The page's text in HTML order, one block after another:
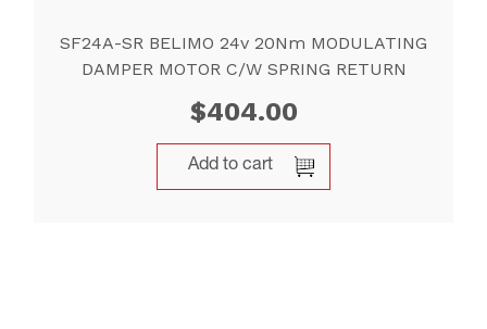
SF24A-SR BELIMO 24v 20Nm MODULATING
DAMPER MOTOR C/W SPRING RETURN
$404.00
Add to cart